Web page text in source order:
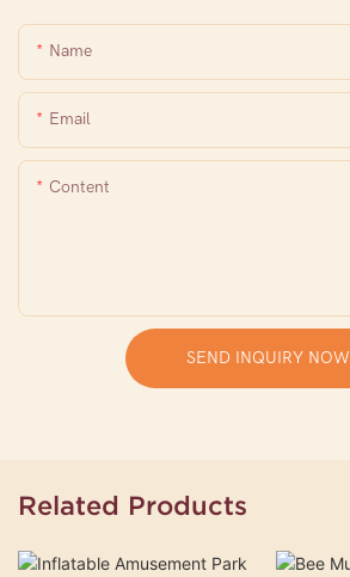
Name
Email
Content
SEND INQUIRY NOW
Related Products